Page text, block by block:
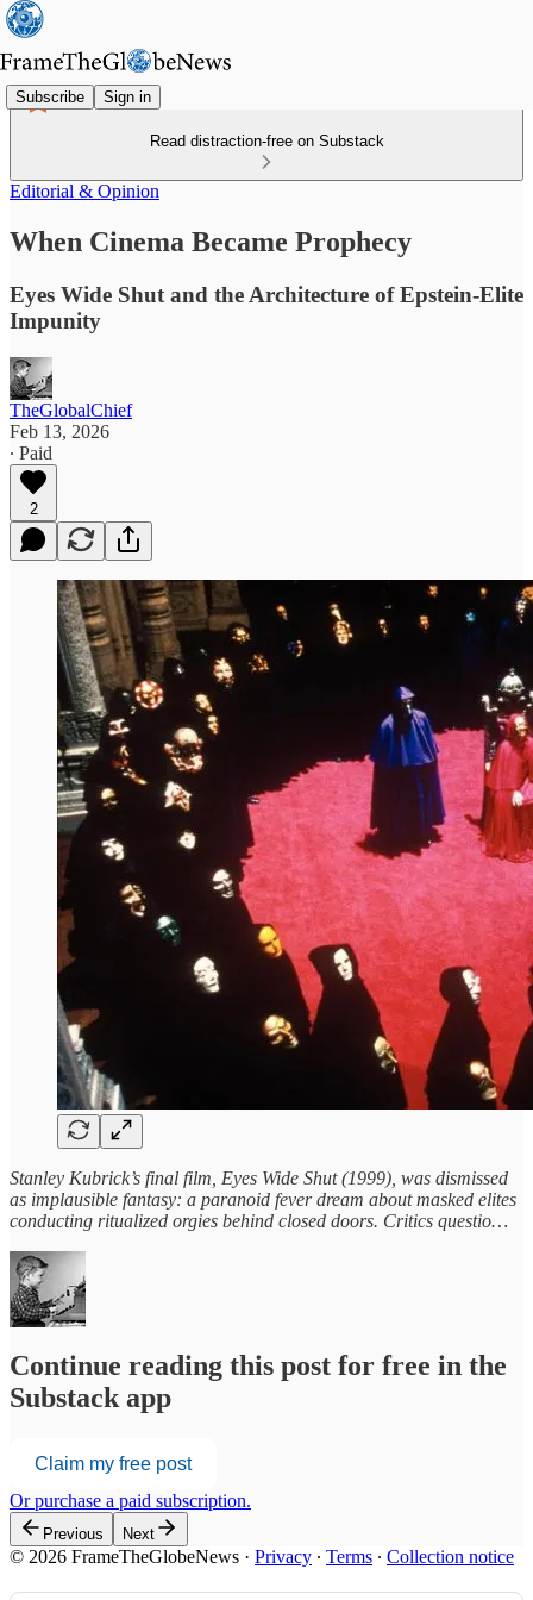
Subscribe Sign in
Read distraction-free on Substack
Editorial & Opinion
When Cinema Became Prophecy
Eyes Wide Shut and the Architecture of Epstein-Elite
Impunity
TheGlobalChief
Feb 13, 2026
∙ Paid
2
Stanley Kubrick’s final film, Eyes Wide Shut (1999), was dismissed
as implausible fantasy: a paranoid fever dream about masked elites
conducting ritualized orgies behind closed doors. Critics questio…
Continue reading this post for free in the
Substack app
Claim my free post
Or purchase a paid subscription.
Previous Next
© 2026 FrameTheGlobeNews · Privacy ∙ Terms ∙ Collection notice